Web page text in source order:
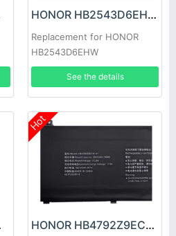
HONOR HB2543D6EHW Battery
Replacement for HONOR
HB2543D6EHW
See the details
Hot
HONOR HB4792Z9ECW-41 Battery